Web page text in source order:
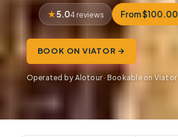
5.04 reviews From $100.00
BOOK ON VIATOR →
Operated by Alotour · Bookable on Viator